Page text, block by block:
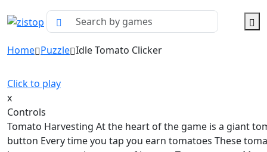
Home Puzzle Idle Tomato Clicker
Click to play
x
Controls
Tomato Harvesting At the heart of the game is a giant
button Every time you tap you earn tomatoes These